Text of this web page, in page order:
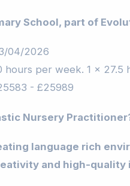
School, part of
04/2026
hours per week. 1 x 27.5
- £25989
Nursery
language rich
and high-quality